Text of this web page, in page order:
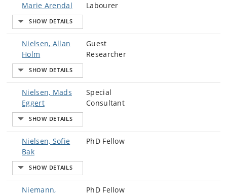
Marie Arendal
Labourer
Nielsen, Allan
Holm
Guest
Researcher
Nielsen, Mads
Eggert
Special
Consultant
Nielsen, Sofie
Bak
PhD Fellow
Niemann, PhD Fellow